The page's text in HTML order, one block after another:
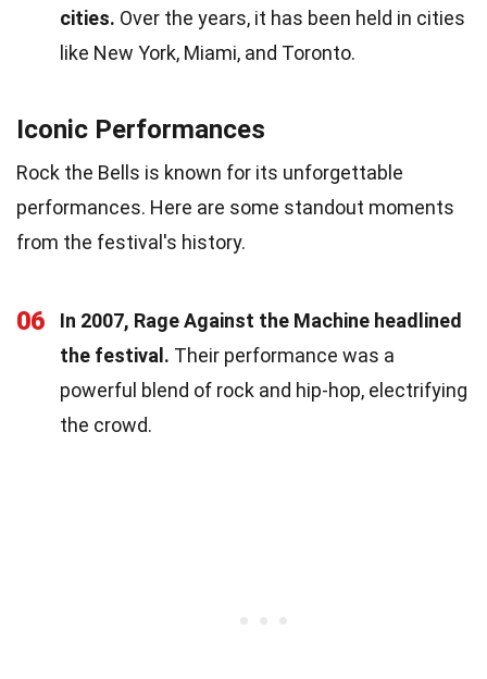
cities. Over the years, it has been held in cities
like New York, Miami, and Toronto.
Iconic Performances
Rock the Bells is known for its unforgettable
performances. Here are some standout moments
from the festival's history.
06
In 2007, Rage Against the Machine headlined
the festival. Their performance was a
powerful blend of rock and hip-hop, electrifying
the crowd.